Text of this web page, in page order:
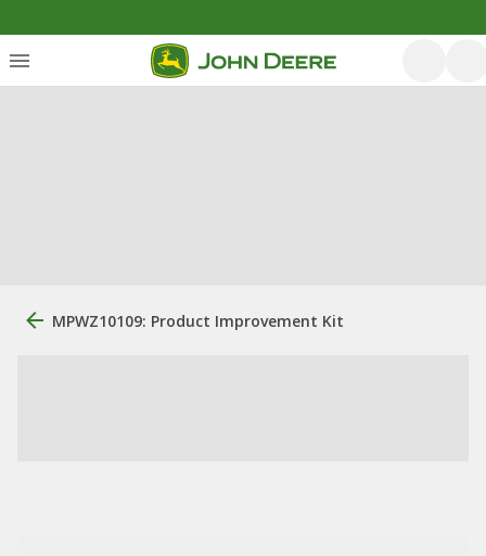
MPWZ10109: Product Improvement Kit